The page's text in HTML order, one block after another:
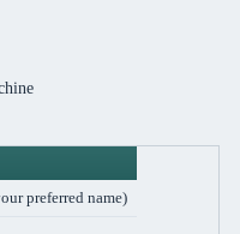
preferred name)